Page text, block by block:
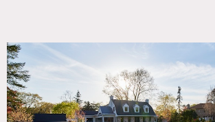
DISTANCE FROM NYC
20 miles
TAGS